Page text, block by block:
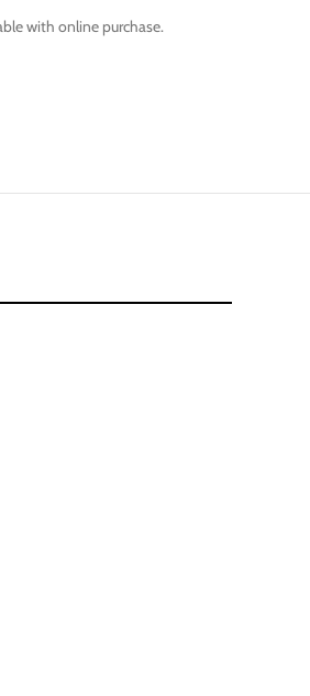
with online purchase.